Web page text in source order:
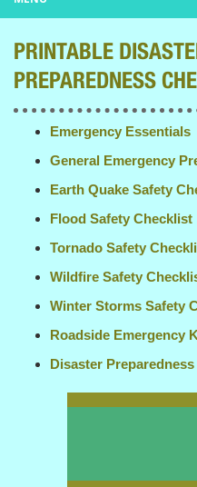
PRINTABLE
PREPAREDNESS
Emergency Essentials
General Emergency
Earth Quake Safety
Flood Safety Checklist
Tornado Safety
Wildfire Safety
Winter Storms Safety
Roadside Emergency
Disaster